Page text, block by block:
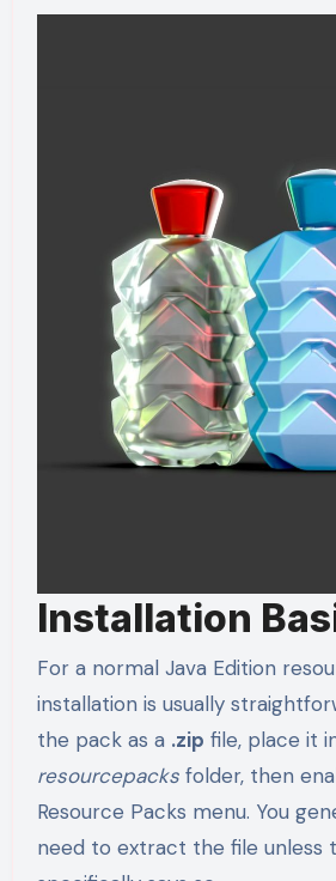
Installation
For a normal Java Edition
installation is usually
the pack as a .zip file, place it
resourcepacksfolder, then
Resource Packs menu. You
need to extract the file unless